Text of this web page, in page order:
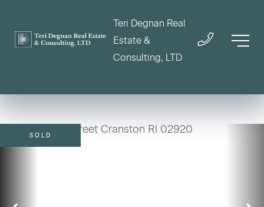
Teri Degnan Real
Estate &
Consulting, LTD
SOLD